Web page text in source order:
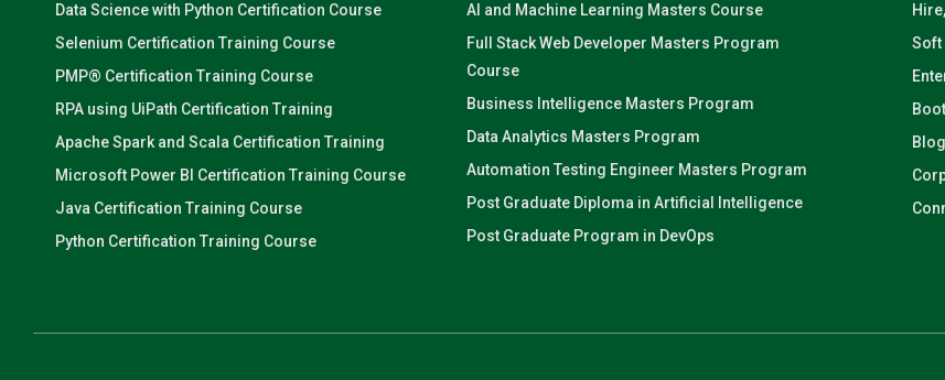
Data Science with Python Certification Course
Selenium Certification Training Course
PMP® Certification Training Course
RPA using UiPath Certification Training
Apache Spark and Scala Certification Training
Microsoft Power BI Certification Training Course
Java Certification Training Course
Python Certification Training Course
AI and Machine Learning Masters Course
Full Stack Web Developer Masters Program
Course
Business Intelligence Masters Program
Data Analytics Masters Program
Automation Testing Engineer Masters Program
Post Graduate Diploma in Artificial Intelligence
Post Graduate Program in DevOps
Soft
Blog